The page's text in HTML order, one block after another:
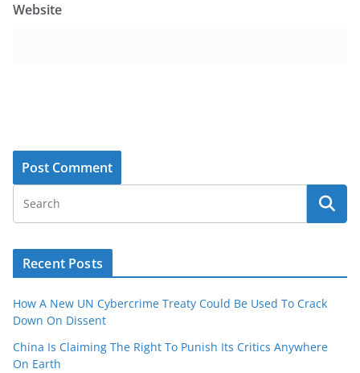
Website
Recent Posts
How A New UN Cybercrime Treaty Could Be Used To Crack
Down On Dissent
China Is Claiming The Right To Punish Its Critics Anywhere
On Earth